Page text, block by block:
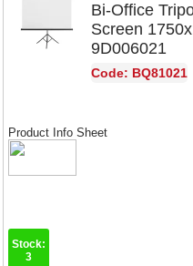
Bi-Office
Screen
9D006021
Code: BQ81021
Product Info Sheet
Stock:
3